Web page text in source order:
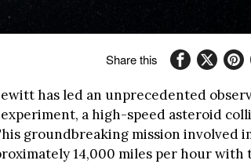
Share this
has led an unprecedented
experiment, a high-speed asteroid
groundbreaking mission involved
14,000 miles per hour